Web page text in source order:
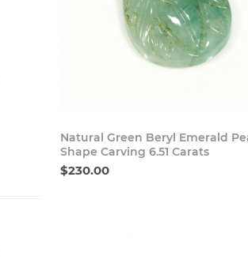
Buy
Natural Green Beryl Emerald
Shape Carving 6.51 Carats
$230.00